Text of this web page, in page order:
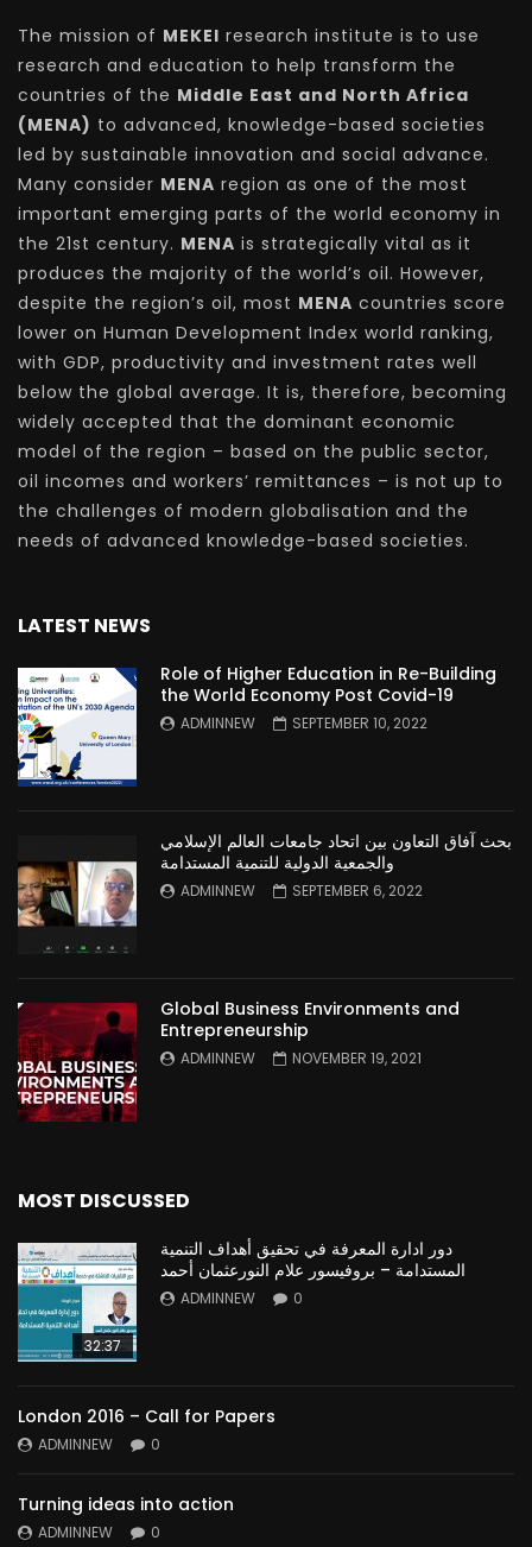
The mission of MEKEI research institute is to use
research and education to help transform the
countries of the Middle East and North Africa
(MENA) to advanced, knowledge-based societies
led by sustainable innovation and social advance.
Many consider MENA region as one of the most
important emerging parts of the world economy in
the 21st century. MENA is strategically vital as it
produces the majority of the world’s oil. However,
despite the region’s oil, most MENA countries score
lower on Human Development Index world ranking,
with GDP, productivity and investment rates well
below the global average. It is, therefore, becoming
widely accepted that the dominant economic
model of the region – based on the public sector,
oil incomes and workers’ remittances – is not up to
the challenges of modern globalisation and the
needs of advanced knowledge-based societies.
LATEST NEWS
Role of Higher Education in Re-Building
the World Economy Post Covid-19
ADMINNEW SEPTEMBER 10, 2022
بحث آفاق التعاون بين اتحاد جامعات العالم الإسلامي
والجمعية الدولية للتنمية المستدامة
ADMINNEW SEPTEMBER 6, 2022
Global Business Environments and
Entrepreneurship
ADMINNEW NOVEMBER 19, 2021
MOST DISCUSSED
32:37
دور ادارة المعرفة في تحقيق أهداف التنمية
المستدامة – بروفيسور علام النورعثمان أحمد
ADMINNEW 0
London 2016 – Call for Papers
ADMINNEW 0
Turning ideas into action
ADMINNEW 0